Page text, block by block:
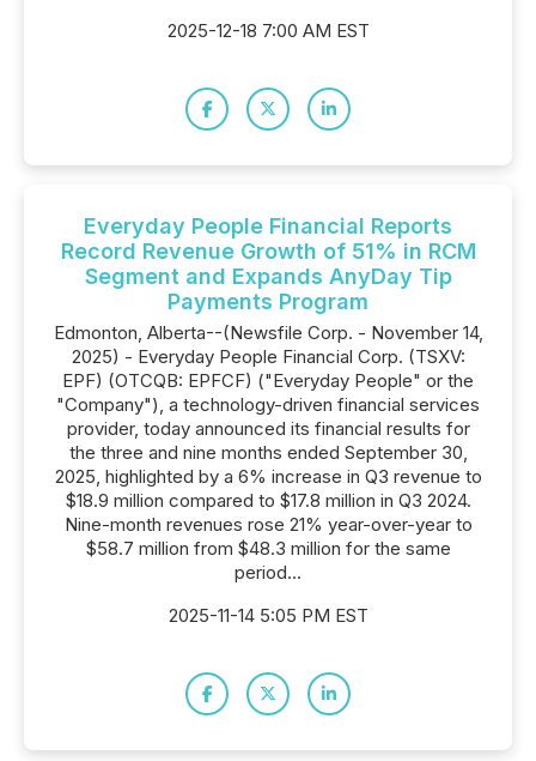
2025-12-18 7:00 AM EST
Everyday People Financial Reports
Record Revenue Growth of 51% in RCM
Segment and Expands AnyDay Tip
Payments Program
Edmonton, Alberta--(Newsfile Corp. - November 14,
2025) - Everyday People Financial Corp. (TSXV:
EPF) (OTCQB: EPFCF) ("Everyday People" or the
"Company"), a technology-driven financial services
provider, today announced its financial results for
the three and nine months ended September 30,
2025, highlighted by a 6% increase in Q3 revenue to
$18.9 million compared to $17.8 million in Q3 2024.
Nine-month revenues rose 21% year-over-year to
$58.7 million from $48.3 million for the same
period...
2025-11-14 5:05 PM EST